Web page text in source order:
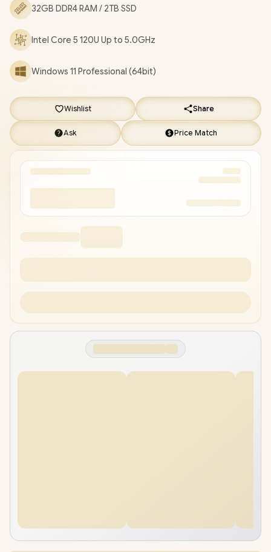
32GB DDR4 RAM / 2TB SSD
Intel Core 5 120U Up to 5.0GHz
Windows 11 Professional (64bit)
Wishlist Share
Ask Price Match